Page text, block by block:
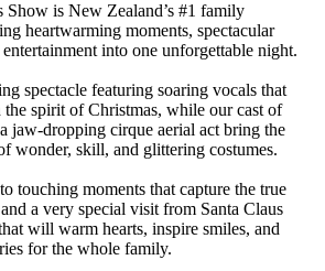
Show is New Zealand’s #1 family
heartwarming moments, spectacular
into one unforgettable night.
spectacle featuring soaring vocals that
spirit of Christmas, while our cast of
jaw-dropping cirque aerial act bring the
wonder, skill, and glittering costumes.
touching moments that capture the true
a very special visit from Santa Claus
will warm hearts, inspire smiles, and
for the whole family.